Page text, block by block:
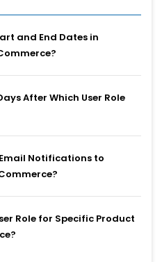
and End Dates in
After Which User Role
Notifications to
Role for Specific Product